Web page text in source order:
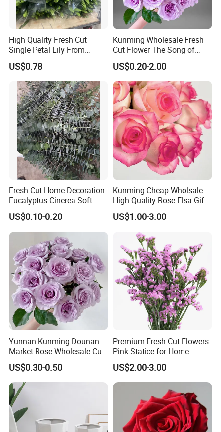
High Quality Fresh Cut
Single Petal Lily From
Yunnan Farm
US$0.78
Kunming Wholesale Fresh
Cut Flower The Song of
Ocean
US$0.20-2.00
Fresh Cut Home Decoration
Eucalyptus Cinerea Soft
Leaves for Decoration
US$0.10-0.20
Kunming Cheap Wholsale
High Quality Rose Elsa Gift
for Family Home Decoration
US$1.00-3.00
Yunnan Kunming Dounan
Market Rose Wholesale Cut
Flowers Valentine′ S Day
Wedding Roses Wholesale
US$0.30-0.50
Premium Fresh Cut Flowers
Pink Statice for Home
Decoration and Wedding
Decoration
US$2.00-3.00